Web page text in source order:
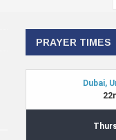
PRAYER TIMES